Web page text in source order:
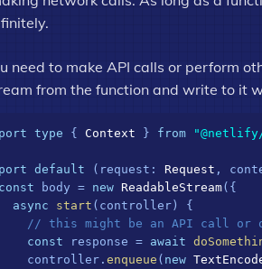
need to make API calls or perform
from the function and write to it
type { Context } from
default ( request : Request ,
const body = new ReadableStream({
async
start ( controller ) {
// this might be an API call or
const response = await
controller.
enqueue ( new